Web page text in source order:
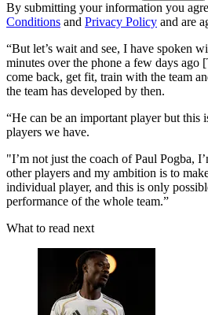
By submitting your information you
Conditions and Privacy Policy and are
“But let’s wait and see, I have spoken
minutes over the phone a few days ago
come back, get fit, train with the team
the team has developed by then.
“He can be an important player but this
players we have.
"I’m not just the coach of Paul Pogba,
other players and my ambition is to
individual player, and this is only
performance of the whole team.”
What to read next